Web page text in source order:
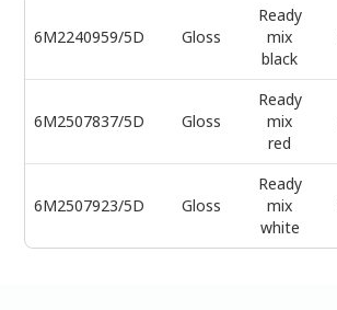
6M2240959/5D Gloss
Ready
mix
black
6M2507837/5D Gloss
Ready
mix
red
6M2507923/5D Gloss
Ready
mix
white